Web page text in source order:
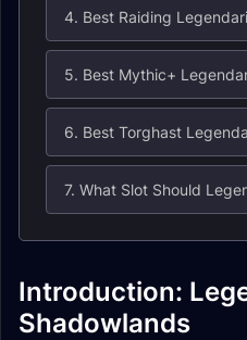
4. Best Raiding
5. Best Mythic+
7. What Slot Should
Introduction:
Shadowlands